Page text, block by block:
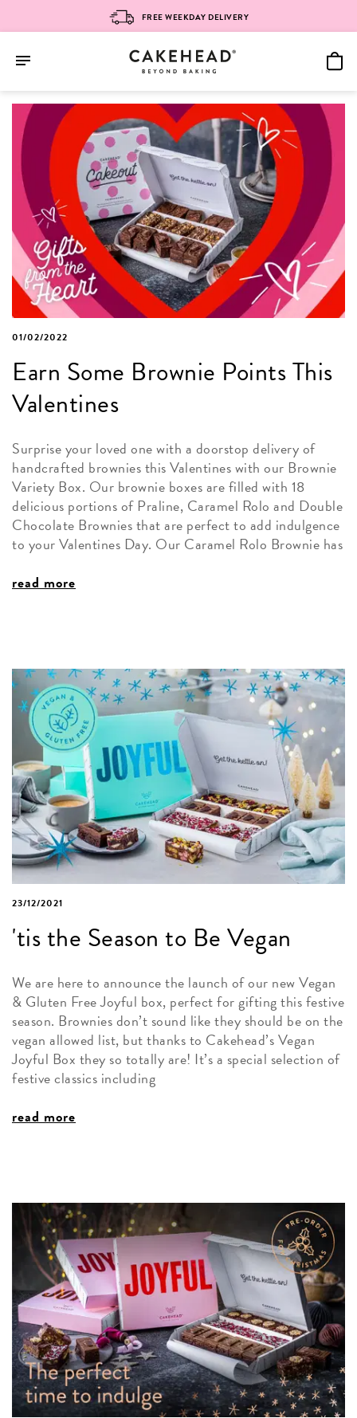
content
01/02/2022
Earn Some Brownie Points This
Valentines
Surprise your loved one with a doorstop delivery of
handcrafted brownies this Valentines with our Brownie
Variety Box. Our brownie boxes are filled with 18
delicious portions of Praline, Caramel Rolo and Double
Chocolate Brownies that are perfect to add indulgence
to your Valentines Day. Our Caramel Rolo Brownie has
read more
23/12/2021
'tis the Season to Be Vegan
We are here to announce the launch of our new Vegan
& Gluten Free Joyful box, perfect for gifting this festive
season. Brownies don’t sound like they should be on the
vegan allowed list, but thanks to Cakehead’s Vegan
Joyful Box they so totally are! It’s a special selection of
festive classics including
read more
FREE WEEKDAY DELIVERY